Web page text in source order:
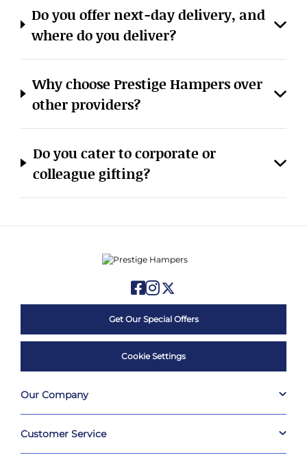
Do you offer next-day delivery, and
where do you deliver?
Why choose Prestige Hampers over
other providers?
Do you cater to corporate or
colleague gifting?
Get Our Special Offers
Cookie Settings
Our Company
Customer Service
Manage cookiesView privacy policy
ACCEPT ALL REJECT ALL